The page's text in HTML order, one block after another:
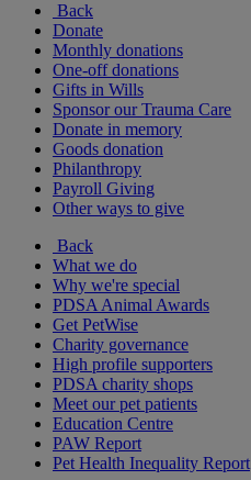
Back
Donate
Monthly donations
One-off donations
Gifts in Wills
Sponsor our Trauma Care
Donate in memory
Goods donation
Philanthropy
Payroll Giving
Other ways to give
Back
What we do
Why we're special
PDSA Animal Awards
Get PetWise
Charity governance
High profile supporters
PDSA charity shops
Meet our pet patients
Education Centre
PAW Report
Pet Health Inequality Report